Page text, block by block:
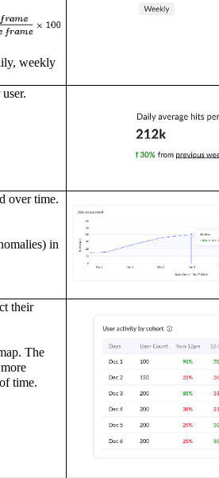
weekly
over time.
in
their
The
time.